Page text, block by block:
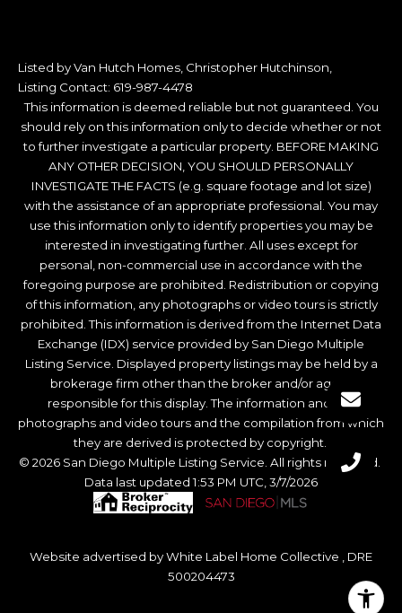
Listed by Van Hutch Homes, Christopher Hutchinson,
Listing Contact: 619-987-4478
This information is deemed reliable but not guaranteed. You
should rely on this information only to decide whether or not
to further investigate a particular property. BEFORE MAKING
ANY OTHER DECISION, YOU SHOULD PERSONALLY
INVESTIGATE THE FACTS (e.g. square footage and lot size)
with the assistance of an appropriate professional. You may
use this information only to identify properties you may be
interested in investigating further. All uses except for
personal, non-commercial use in accordance with the
foregoing purpose are prohibited. Redistribution or copying
of this information, any photographs or video tours is strictly
prohibited. This information is derived from the Internet Data
Exchange (IDX) service provided by San Diego Multiple
Listing Service. Displayed property listings may be held by a
brokerage firm other than the broker and/or agent
responsible for this display. The information and any
photographs and video tours and the compilation from which
they are derived is protected by copyright.
© 2026 San Diego Multiple Listing Service. All rights reserved.
Data last updated 1:53 PM UTC, 3/7/2026
Website advertised by White Label Home Collective , DRE
500204473